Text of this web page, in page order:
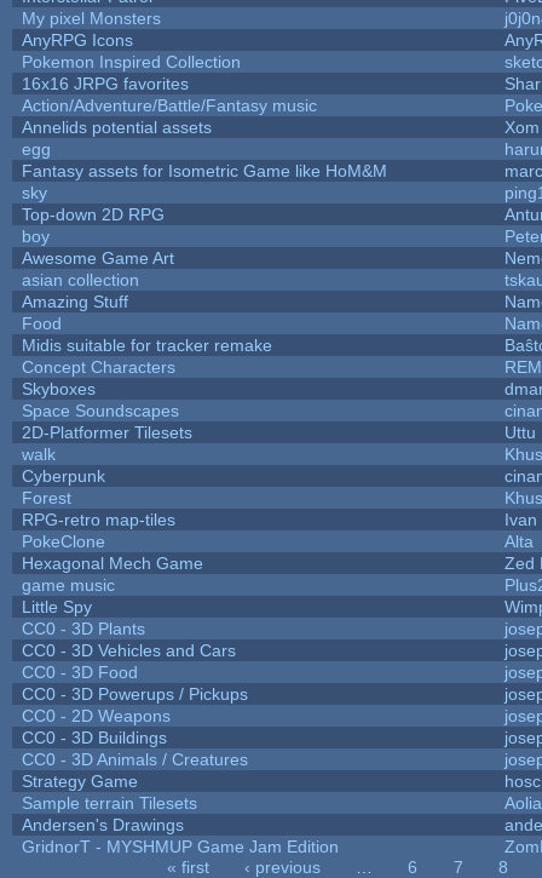
My pixel Monsters
AnyRPG Icons
Pokemon Inspired Collection
16x16 JRPG favorites
Action/Adventure/Battle/Fantasy music
Annelids potential assets
egg
Fantasy assets for Isometric Game like HoM&M
sky
Top-down 2D RPG
boy
Awesome Game Art
asian collection
Amazing Stuff
Food
Midis suitable for tracker remake
Concept Characters
Skyboxes
Space Soundscapes
2D-Platformer Tilesets
Uttu
walk
Cyberpunk
Forest
RPG-retro map-tiles
Ivan
PokeClone
Alta
Hexagonal Mech Game
Zed
game music
Little Spy
CC0 - 3D Plants
CC0 - 3D Vehicles and Cars
CC0 - 3D Food
CC0 - 3D Powerups / Pickups
CC0 - 2D Weapons
CC0 - 3D Buildings
CC0 - 3D Animals / Creatures
Strategy Game
Sample terrain Tilesets
Andersen's Drawings
GridnorT - MYSHMUP Game Jam Edition
« first ‹ previous 6 7
8